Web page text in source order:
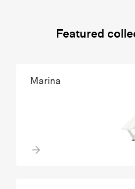
Featured
Marina